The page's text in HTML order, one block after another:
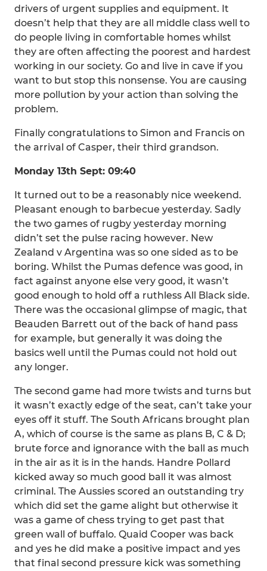
drivers of urgent supplies and equipment. It
doesn’t help that they are all middle class well to
do people living in comfortable homes whilst
they are often affecting the poorest and hardest
working in our society. Go and live in cave if you
want to but stop this nonsense. You are causing
more pollution by your action than solving the
problem.
Finally congratulations to Simon and Francis on
the arrival of Casper, their third grandson.
Monday 13th Sept: 09:40
It turned out to be a reasonably nice weekend.
Pleasant enough to barbecue yesterday. Sadly
the two games of rugby yesterday morning
didn’t set the pulse racing however. New
Zealand v Argentina was so one sided as to be
boring. Whilst the Pumas defence was good, in
fact against anyone else very good, it wasn’t
good enough to hold off a ruthless All Black side.
There was the occasional glimpse of magic, that
Beauden Barrett out of the back of hand pass
for example, but generally it was doing the
basics well until the Pumas could not hold out
any longer.
The second game had more twists and turns but
it wasn’t exactly edge of the seat, can’t take your
eyes off it stuff. The South Africans brought plan
A, which of course is the same as plans B, C & D;
brute force and ignorance with the ball as much
in the air as it is in the hands. Handre Pollard
kicked away so much good ball it was almost
criminal. The Aussies scored an outstanding try
which did set the game alight but otherwise it
was a game of chess trying to get past that
green wall of buffalo. Quaid Cooper was back
and yes he did make a positive impact and yes
that final second pressure kick was something